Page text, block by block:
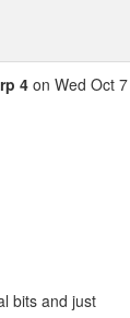
4 on Wed Oct
bits and just